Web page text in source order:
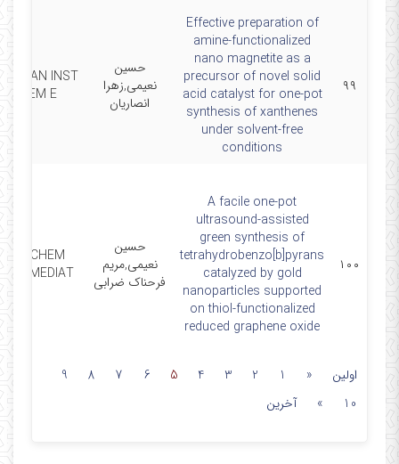
۹۹
Effective preparation of
amine-functionalized
nano magnetite as a
precursor of novel solid
acid catalyst for one-pot
synthesis of xanthenes
under solvent-free
conditions
حسین
نعیمی,زهرا
انصاریان
INST
CHEM E
۱۰۰
A facile one‑pot
ultrasound‑assisted
green synthesis of
tetrahydrobenzo[b]pyrans
catalyzed by gold
nanoparticles supported
on thiol‑functionalized
reduced graphene oxide
حسین
نعیمی,مریم
فرحناک ضرابی
RES CHEM
اولین «
1
2
3
4
5
6
7
8
9
10
» آخرین